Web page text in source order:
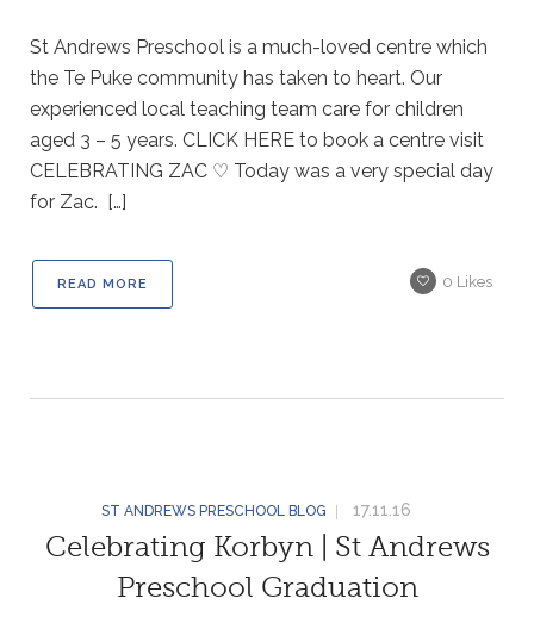
St Andrews Preschool is a much-loved centre which
the Te Puke community has taken to heart. Our
experienced local teaching team care for children
aged 3 – 5 years. CLICK HERE to book a centre visit
CELEBRATING ZAC ♡ Today was a very special day
for Zac. […]
READ MORE 0 Likes
ST ANDREWS PRESCHOOL BLOG 17.11.16
Celebrating Korbyn | St Andrews
Preschool Graduation